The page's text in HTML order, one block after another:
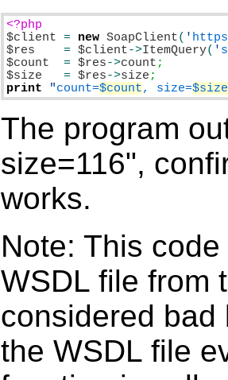
$client
= new SoapClient( '
$res
= $client->ItemQuery( '
$count
= $res->count
$size
= $res->size
print
"count=$count, size=$size
The program
size=116",
works.
Note: This
WSDL file from
considered bad
the WSDL file